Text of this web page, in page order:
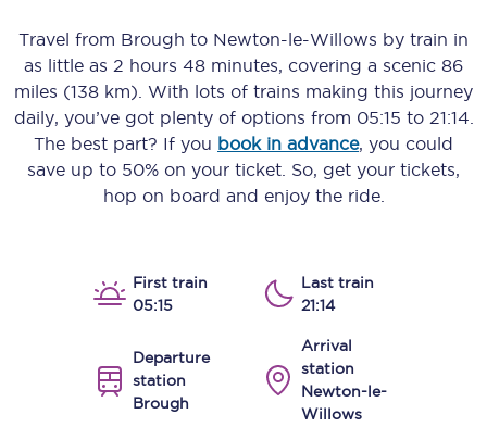
Travel from Brough to Newton-le-Willows by train in
as little as 2 hours 48 minutes, covering a scenic 86
miles (138 km) . With lots of trains making this journey
daily, you’ve got plenty of options from 05:15 to 21:14
The best part? If you book in advance, you could
save up to 50% on your ticket. So, get your tickets,
hop on board and enjoy the ride.
First train
05:15
Last train
21:14
Departure
station
Brough
Arrival
station
Newton-le-
Willows